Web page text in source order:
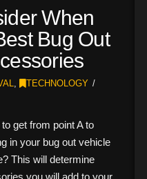
When
Bug Out
,
TECHNOLOGY
get from point A to
in your bug out vehicle
This will determine